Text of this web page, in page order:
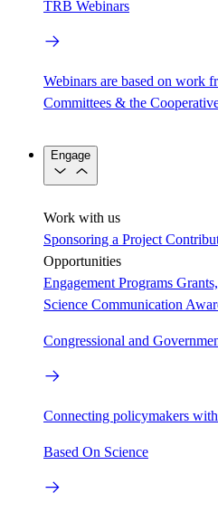
TRB Webinars
Webinars are based on work
Committees & the
Engage
Work with us
Sponsoring a Project
Opportunities
Engagement Programs
Science Communication
Congressional and
Connecting policymakers
Based On Science